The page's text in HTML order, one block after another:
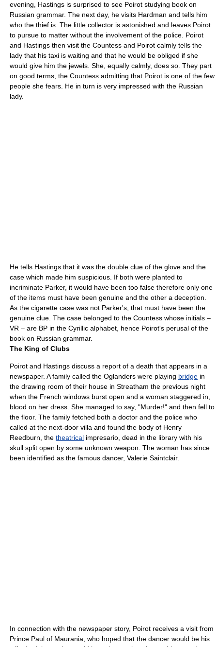
evening, Hastings is surprised to see Poirot studying book on
Russian grammar. The next day, he visits Hardman and tells him
who the thief is. The little collector is astonished and leaves Poirot
to pursue to matter without the involvement of the police. Poirot
and Hastings then visit the Countess and Poirot calmly tells the
lady that his taxi is waiting and that he would be obliged if she
would give him the jewels. She, equally calmly, does so. They part
on good terms, the Countess admitting that Poirot is one of the few
people she fears. He in turn is very impressed with the Russian
lady.
He tells Hastings that it was the double clue of the glove and the
case which made him suspicious. If both were planted to
incriminate Parker, it would have been too false therefore only one
of the items must have been genuine and the other a deception.
As the cigarette case was not Parker's, that must have been the
genuine clue. The case belonged to the Countess whose initials –
VR – are BP in the Cyrillic alphabet , hence Poirot's perusal of the
book on Russian grammar.
The King of Clubs
Poirot and Hastings discuss a report of a death that appears in a
newspaper. A family called the Oglanders were playing bridge in
the drawing room of their house in Streatham the previous night
when the French windows burst open and a woman staggered in,
blood on her dress. She managed to say, "Murder!" and then fell to
the floor. The family fetched both a doctor and the police who
called at the next-door villa and found the body of Henry
Reedburn, the theatrical impresario , dead in the library with his
skull split open by some unknown weapon. The woman has since
been identified as the famous dancer, Valerie Saintclair.
In connection with the newspaper story, Poirot receives a visit from
Prince Paul of Maurania, who hoped that the dancer would be his